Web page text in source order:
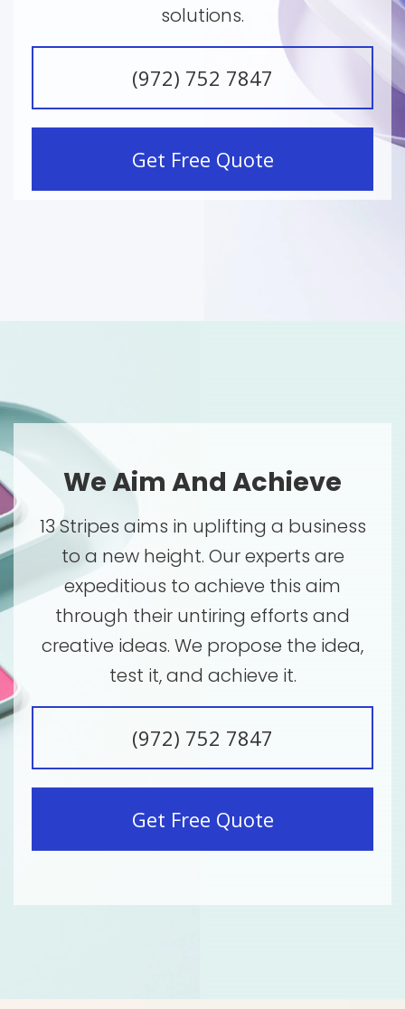
solutions.
(972) 752 7847
Get Free Quote
We Aim And Achieve
13 Stripes aims in uplifting a business
to a new height. Our experts are
expeditious to achieve this aim
through their untiring efforts and
creative ideas. We propose the idea,
test it, and achieve it.
(972) 752 7847
Get Free Quote